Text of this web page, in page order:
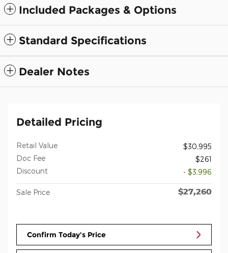
Included Packages & Options
Standard Specifications
Dealer Notes
Detailed Pricing
Retail Value
$30,995
Doc Fee
$261
Discount
- $3,996
Sale Price $27,260
Confirm Today's Price